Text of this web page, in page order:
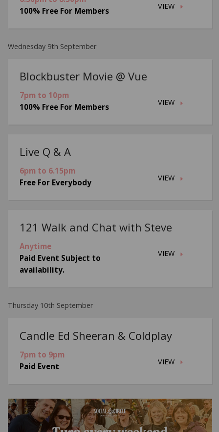
VIEW
100% Free For Members
Wednesday 9th September
Blockbuster Movie @ Vue
VIEW
7pm to 10pm
100% Free For Members
Live Q & A
VIEW
6pm to 6.15pm
Free For Everybody
121 Walk and Chat with Steve
VIEW
Anytime
Paid Event Subject to
availability.
Thursday 10th September
Candle Ed Sheeran & Coldplay
VIEW
7pm to 9pm
Paid Event